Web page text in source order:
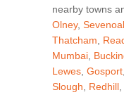
nearby towns
Olney,
Thatcham
Mumbai
Lewes Gosport
Slough
Redhill